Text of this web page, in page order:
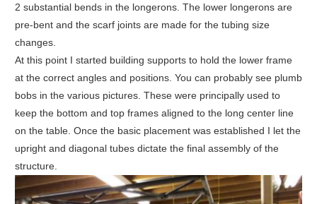
2 substantial bends in the longerons. The lower longerons are
pre-bent and the scarf joints are made for the tubing size
changes.
At this point I started building supports to hold the lower frame
at the correct angles and positions. You can probably see plumb
bobs in the various pictures. These were principally used to
keep the bottom and top frames aligned to the long center line
on the table. Once the basic placement was established I let the
upright and diagonal tubes dictate the final assembly of the
structure.